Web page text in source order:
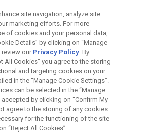
completes US$3
offering
Sanofi, the global biopharma
offering of US$3 billion
Notes across five tranches.
its consumer
Opella
as securities law counsel in the
ADMISSIONS
note:
is for general use and is not
of this email is not intended to create,
CONTACT US
DISCLAIMERS
PRIVACY COPYRIGHT
site navigation, analyze site
marketing efforts. For more
of cookies and your personal data,
Details” by clicking on “Manage
our Privacy Policy. By
All Cookies" you agree to the storing
and targeting cookies on your
in the “Manage Cookie Settings”.
can be selected in the “Manage
by clicking on “Confirm My
agree to the storing of any cookies
for the functioning of the site
“Reject All Cookies”.